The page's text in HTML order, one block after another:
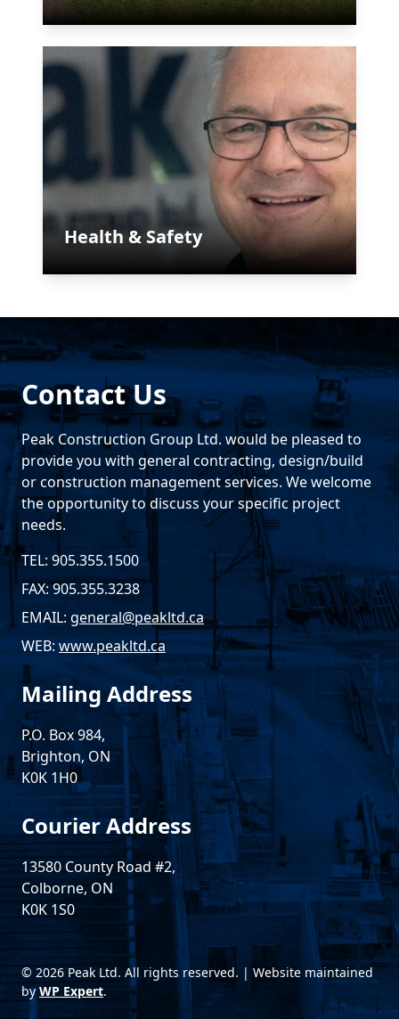
Health & Safety
Contact Us
Peak Construction Group Ltd. would be pleased to
provide you with general contracting, design/build
or construction management services. We welcome
the opportunity to discuss your specific project
needs.
TEL: 905.355.1500
FAX: 905.355.3238
EMAIL: general@peakltd.ca
WEB: www.peakltd.ca
Mailing Address
P.O. Box 984,
Brighton, ON
K0K 1H0
Courier Address
13580 County Road #2,
Colborne, ON
K0K 1S0
© 2026 Peak Ltd. All rights reserved. | Website maintained
byWP Expert.